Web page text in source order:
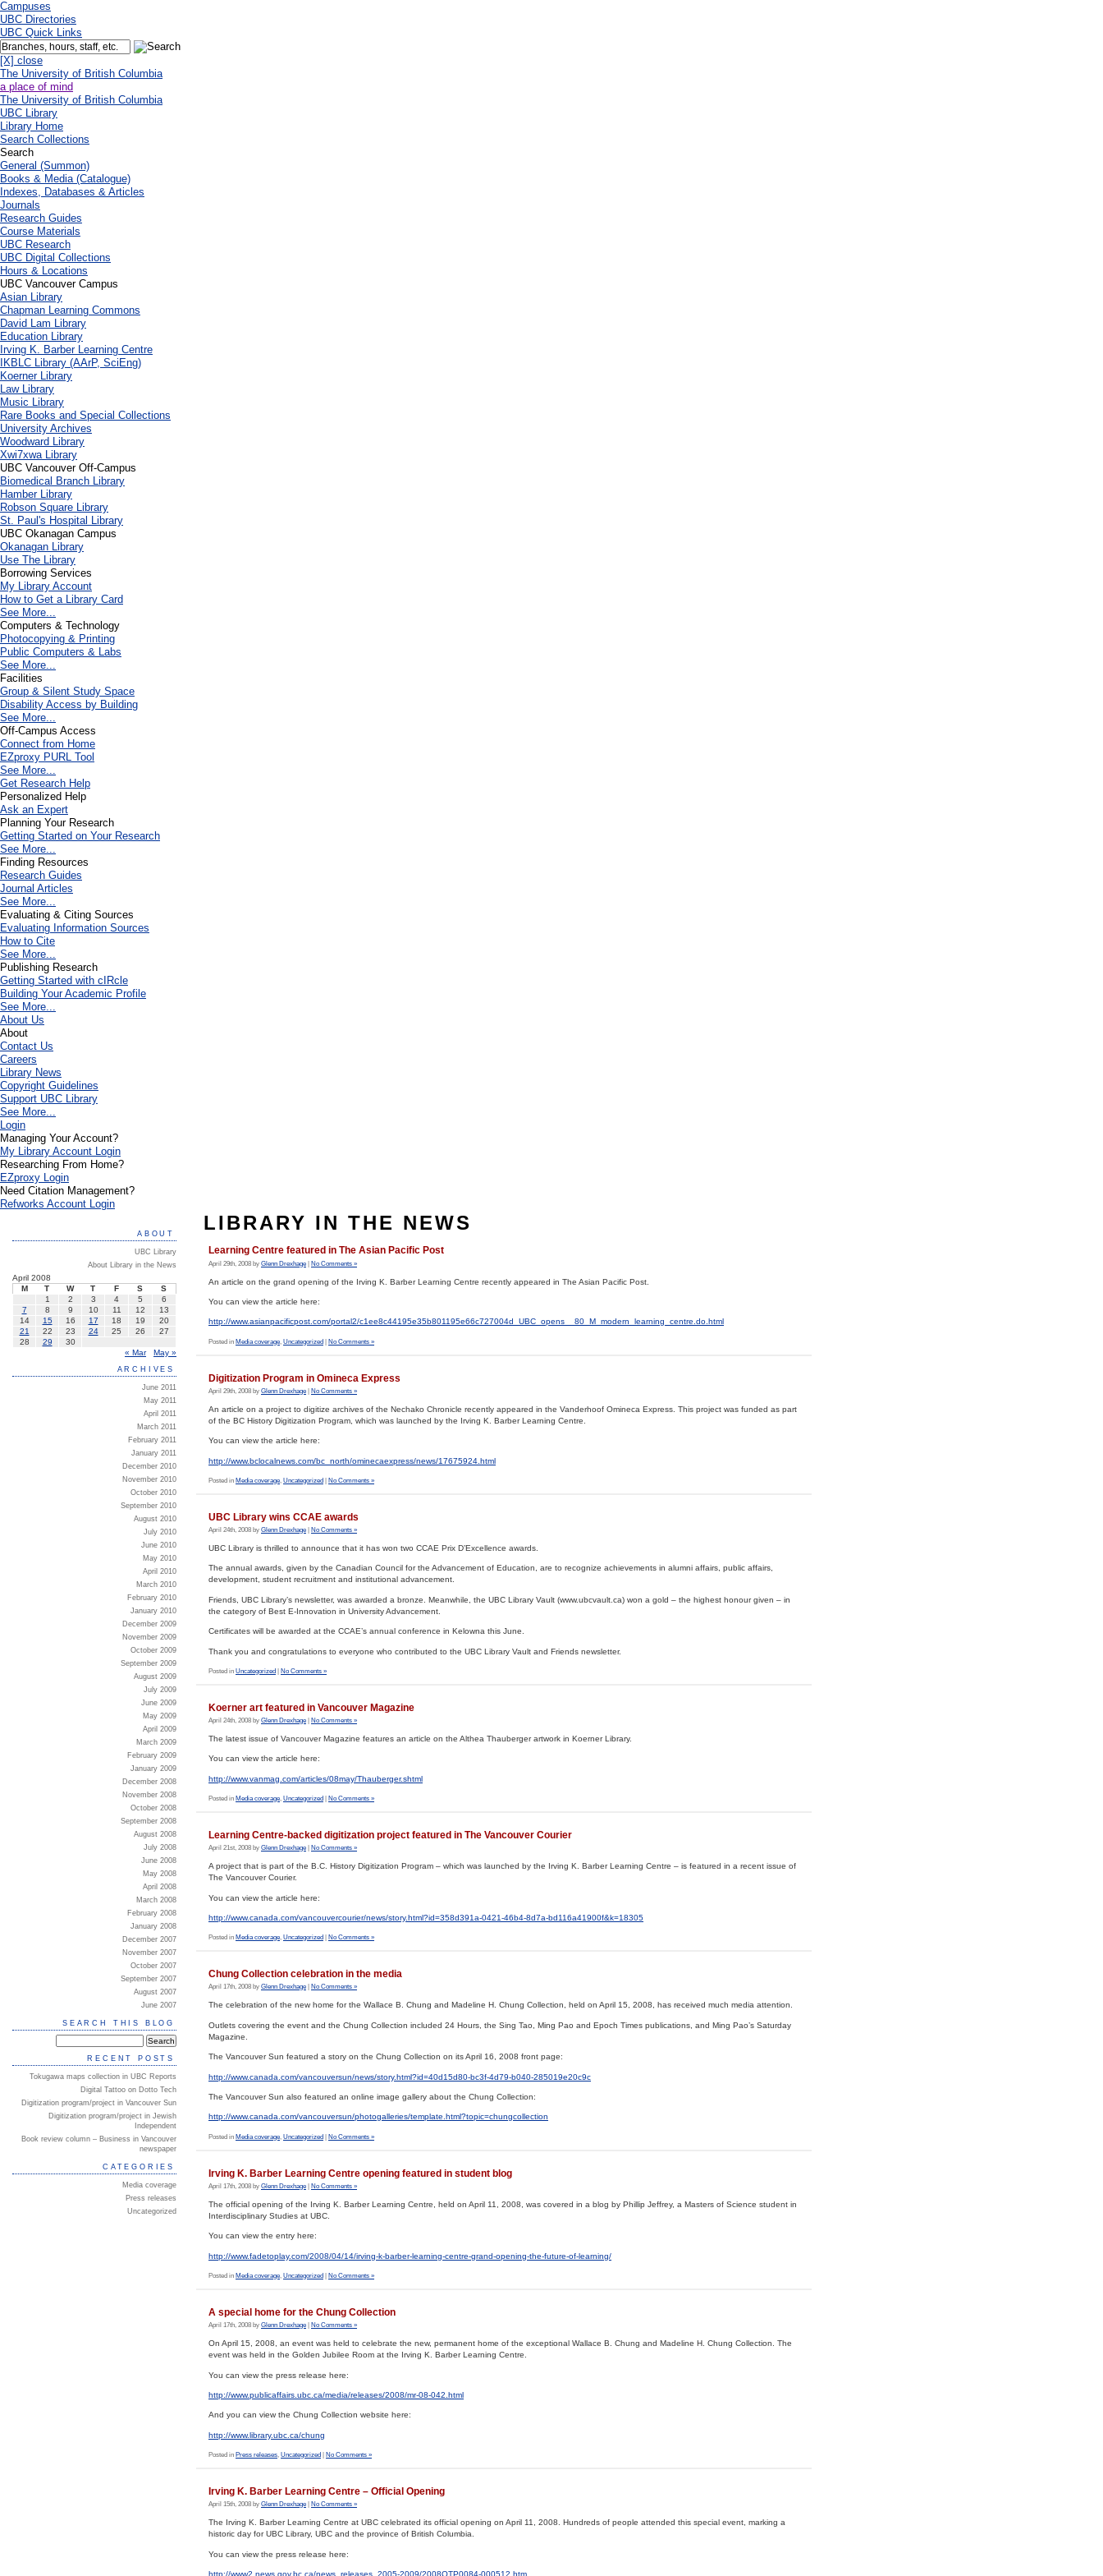
Campuses
UBC Directories
UBC Quick Links
[X] close
The University of British Columbia
a place of mind
The University of British Columbia
UBC Library
Library Home
Search Collections
Search
General (Summon)
Books & Media (Catalogue)
Indexes, Databases & Articles
Journals
Research Guides
Course Materials
UBC Research
UBC Digital Collections
Hours & Locations
UBC Vancouver Campus
Asian Library
Chapman Learning Commons
David Lam Library
Education Library
Irving K. Barber Learning Centre
IKBLC Library (AArP, SciEng)
Koerner Library
Law Library
Music Library
Rare Books and Special Collections
University Archives
Woodward Library
Xwi7xwa Library
UBC Vancouver Off-Campus
Biomedical Branch Library
Hamber Library
Robson Square Library
St. Paul's Hospital Library
UBC Okanagan Campus
Okanagan Library
Use The Library
Borrowing Services
My Library Account
How to Get a Library Card
See More...
Computers & Technology
Photocopying & Printing
Public Computers & Labs
See More...
Facilities
Group & Silent Study Space
Disability Access by Building
See More...
Off-Campus Access
Connect from Home
EZproxy PURL Tool
See More...
Get Research Help
Personalized Help
Ask an Expert
Planning Your Research
Getting Started on Your Research
See More...
Finding Resources
Research Guides
Journal Articles
See More...
Evaluating & Citing Sources
Evaluating Information Sources
How to Cite
See More...
Publishing Research
Getting Started with cIRcle
Building Your Academic Profile
See More...
About Us
About
Contact Us
Careers
Library News
Copyright Guidelines
Support UBC Library
See More...
Login
Managing Your Account?
My Library Account Login
Researching From Home?
EZproxy Login
Need Citation Management?
Refworks Account Login
LIBRARY IN THE NEWS
Learning Centre featured in The Asian Pacific Post
April 29th, 2008 by Glenn Drexhage | No Comments »
An article on the grand opening of the Irving K. Barber Learning Centre recently appeared in The Asian Pacific Post.
You can view the article here:
http://www.asianpacificpost.com/portal2/c1ee8c44195e35b801195e66c727004d_UBC_opens__80_M_modern_learning_centre.do.html
Posted in Media coverage Uncategorized No Comments »
Digitization Program in Omineca Express
April 29th, 2008 by Glenn Drexhage No Comments »
An article on a project to digitize archives of the Nechako Chronicle recently appeared in the Vanderhoof Omineca Express. This project was funded as part
of the BC History Digitization Program, which was launched by the Irving K. Barber Learning Centre.
You can view the article here:
http://www.bclocalnews.com/bc_north/ominecaexpress/news/17675924.html
Posted in Media coverage, Uncategorized No Comments »
UBC Library wins CCAE awards
April 24th, 2008 by Glenn Drexhage No Comments »
UBC Library is thrilled to announce that it has won two CCAE Prix D’Excellence awards.
The annual awards, given by the Canadian Council for the Advancement of Education, are to recognize achievements in alumni affairs, public affairs,
development, student recruitment and institutional advancement.
Friends, UBC Library’s newsletter, was awarded a bronze. Meanwhile, the UBC Library Vault (www.ubcvault.ca) won a gold – the highest honour given – in
the category of Best E-Innovation in University Advancement.
Certificates will be awarded at the CCAE’s annual conference in Kelowna this June.
Thank you and congratulations to everyone who contributed to the UBC Library Vault and Friends newsletter.
Posted in Uncategorized No Comments »
Koerner art featured in Vancouver Magazine
April 24th, 2008 by Glenn Drexhage No Comments »
The latest issue of Vancouver Magazine features an article on the Althea Thauberger artwork in Koerner Library.
You can view the article here:
http://www.vanmag.com/articles/08may/Thauberger.shtml
Posted in Media coverage, Uncategorized No Comments »
Learning Centre-backed digitization project featured in The Vancouver Courier
April 21st, 2008 by Glenn Drexhage No Comments »
A project that is part of the B.C. History Digitization Program – which was launched by the Irving K. Barber Learning Centre – is featured in a recent issue of
The Vancouver Courier.
You can view the article here:
http://www.canada.com/vancouvercourier/news/story.html?id=358d391a-0421-46b4-8d7a-bd116a41900f&k=18305
Posted in Media coverage, Uncategorized No Comments »
Chung Collection celebration in the media
April 17th, 2008 by Glenn Drexhage No Comments »
The celebration of the new home for the Wallace B. Chung and Madeline H. Chung Collection, held on April 15, 2008, has received much media attention.
Outlets covering the event and the Chung Collection included 24 Hours, the Sing Tao, Ming Pao and Epoch Times publications, and Ming Pao’s Saturday
Magazine.
The Vancouver Sun featured a story on the Chung Collection on its April 16, 2008 front page:
http://www.canada.com/vancouversun/news/story.html?id=40d15d80-bc3f-4d79-b040-285019e20c9c
The Vancouver Sun also featured an online image gallery about the Chung Collection:
http://www.canada.com/vancouversun/photogalleries/template.html?topic=chungcollection
Posted in Media coverage, Uncategorized No Comments »
Irving K. Barber Learning Centre opening featured in student blog
April 17th, 2008 by Glenn Drexhage No Comments »
The official opening of the Irving K. Barber Learning Centre, held on April 11, 2008, was covered in a blog by Phillip Jeffrey, a Masters of Science student in
Interdisciplinary Studies at UBC.
You can view the entry here:
http://www.fadetoplay.com/2008/04/14/irving-k-barber-learning-centre-grand-opening-the-future-of-learning/
Posted in Media coverage, Uncategorized No Comments »
A special home for the Chung Collection
April 17th, 2008 by Glenn Drexhage No Comments »
On April 15, 2008, an event was held to celebrate the new, permanent home of the exceptional Wallace B. Chung and Madeline H. Chung Collection. The
event was held in the Golden Jubilee Room at the Irving K. Barber Learning Centre.
You can view the press release here:
http://www.publicaffairs.ubc.ca/media/releases/2008/mr-08-042.html
And you can view the Chung Collection website here:
http://www.library.ubc.ca/chung
Posted in Press releases, Uncategorized No Comments »
Irving K. Barber Learning Centre – Official Opening
April 15th, 2008 by Glenn Drexhage No Comments »
The Irving K. Barber Learning Centre at UBC celebrated its official opening on April 11, 2008. Hundreds of people attended this special event, marking a
historic day for UBC Library, UBC and the province of British Columbia.
You can view the press release here:
http://www2.news.gov.bc.ca/news_releases_2005-2009/2008OTP0084-000512.htm
ABOUT
UBC Library
About Library in the News
April 2008
M
T W T F S
S
1
2 3 4 5
6
7
8 9 10 11 12
13
14
15 16 17 18 19
20
21
22 23 24 25 26
27
28
29
30
« Mar
May »
ARCHIVES
June 2011
May 2011
April 2011
March 2011
February 2011
January 2011
December 2010
November 2010
October 2010
September 2010
August 2010
July 2010
June 2010
May 2010
April 2010
March 2010
February 2010
January 2010
December 2009
November 2009
October 2009
September 2009
August 2009
July 2009
June 2009
May 2009
April 2009
March 2009
February 2009
January 2009
December 2008
November 2008
October 2008
September 2008
August 2008
July 2008
June 2008
May 2008
April 2008
March 2008
February 2008
January 2008
December 2007
November 2007
October 2007
September 2007
August 2007
June 2007
SEARCH THIS BLOG
RECENT POSTS
Tokugawa maps collection in UBC Reports
Digital Tattoo on Dotto Tech
Digitization program/project in Vancouver Sun
Digitization program/project in Jewish
Independent
Book review column – Business in Vancouver
newspaper
CATEGORIES
Media coverage
Press releases
Uncategorized